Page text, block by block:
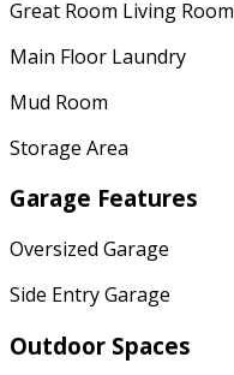
Great Room Living Room
Main Floor Laundry
Mud Room
Storage Area
Garage Features
Oversized Garage
Side Entry Garage
Outdoor Spaces